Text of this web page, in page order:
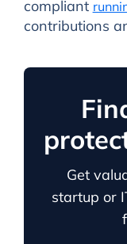
compliant
contributions
Get
startup or